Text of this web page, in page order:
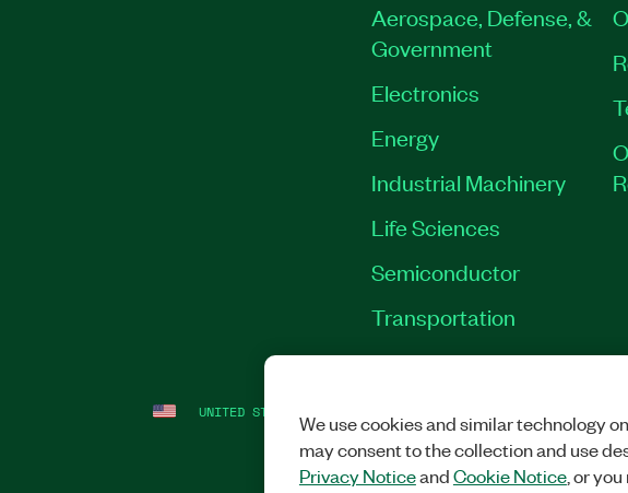
Aerospace, Defense, &
Government
Electronics
Energy
Industrial Machinery
Life Sciences
Semiconductor
Transportation
UNITED STATES We use cookies and similar technology
may consent to the collection and use
Privacy NoticeandCookie Notice, or